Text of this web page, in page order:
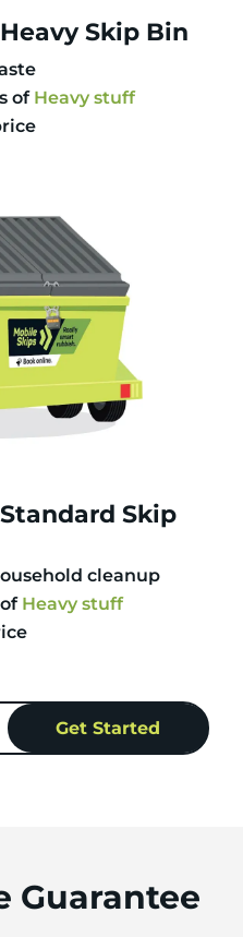
Skip Bin
of Heavy stuff
Skip
cleanup
Heavy stuff
Guarantee